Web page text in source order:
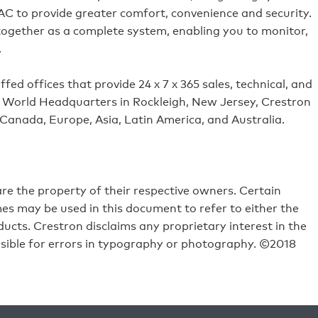
to provide greater comfort, convenience and security.
as a complete system, enabling you to monitor,
offices that provide 24 x 7 x 365 sales, technical, and
Headquarters in Rockleigh, New Jersey, Crestron
Europe, Asia, Latin America, and Australia.
the property of their respective owners. Certain
may be used in this document to refer to either the
Crestron disclaims any proprietary interest in the
for errors in typography or photography. ©2018